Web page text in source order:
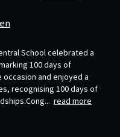
School celebrated a
100 days of
and enjoyed a
recognising 100 days of
read more